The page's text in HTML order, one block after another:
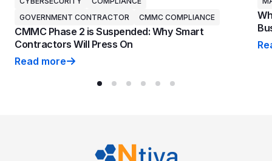
GOVERNMENT CONTRACTOR
CMMC COMPLIANCE
CMMC Phase 2 is Suspended: Why Smart
Contractors Will Press On
CMMC Phase 2 is Suspended: Why Smart
Read more